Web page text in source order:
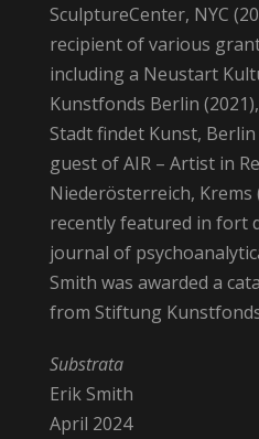
SculptureCenter, NYC
recipient of various
including a Neustart
Kunstfonds Berlin
Stadt findet Kunst, Berlin
guest of AIR – Artist in
Niederösterreich, Krems
recently featured in fort
journal of
Smith was awarded a
from Stiftung
Substrata
Erik Smith
April 2024